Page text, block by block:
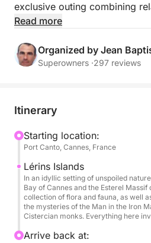
exclusive outing combining
snorkeling, underwater
Islands.
on board and let your skipper
Mediterranean.
Exceptional Sailing to the
Head towards the famous
gems off the coast of
crystal-clear waters of Île
wild coves of Île Saint-
atmosphere enhanced by the
Read more
Organized by Jean
Superowners ·297 reviews
Itinerary
Starting location:
Port Canto, Cannes, France
Lérins Islands
In an idyllic setting of unspoiled
Bay of Cannes and the Esterel
collection of flora and fauna, as well
the mysteries of the Man in the Iron
Cistercian monks. Everything here
Arrive back at: